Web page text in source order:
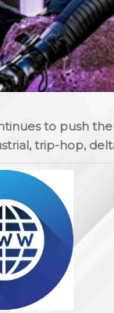
to push
trip-hop,